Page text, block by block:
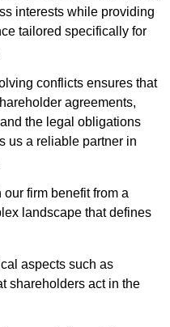
interests while providing
tailored specifically for
conflicts ensures that
agreements,
the legal obligations
us a reliable partner in
firm benefit from a
landscape that defines
aspects such as
shareholders act in the